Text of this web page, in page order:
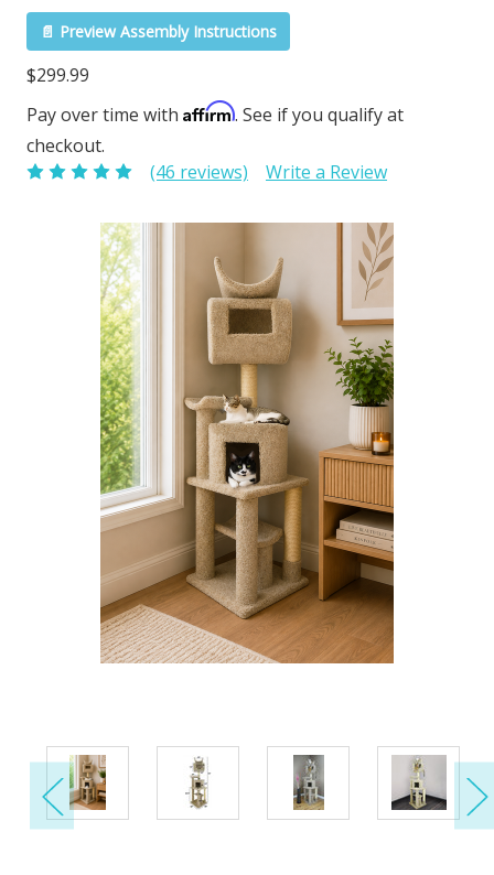
📄 Preview Assembly Instructions
$299.99
Pay over time with Affirm. See if you qualify at
checkout.
(46 reviews)
Write a Review